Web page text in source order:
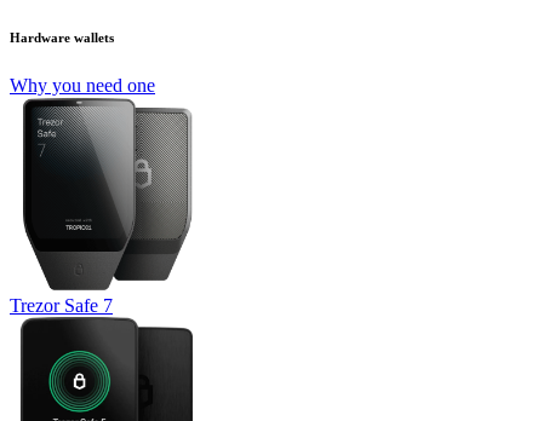
Hardware wallets
Why you need one
Trezor Safe 7